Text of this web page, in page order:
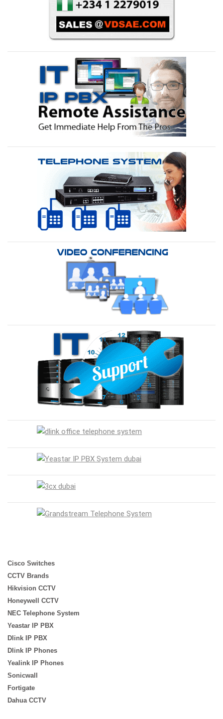
Cisco Switches
CCTV Brands
Hikvision CCTV
Honeywell CCTV
NEC Telephone System
Yeastar IP PBX
Dlink IP PBX
Dlink IP Phones
Yealink IP Phones
Sonicwall
Fortigate
Dahua CCTV